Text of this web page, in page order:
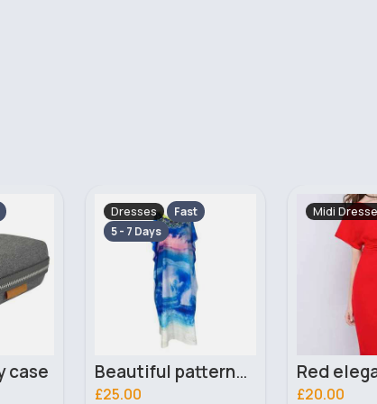
Beautiful patterned kaftan abaya
Midi Dresses
Red elegant wide-sleeve dress
£20.00
Leggings &
£10.00